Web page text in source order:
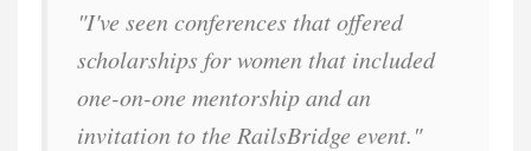
"I've seen conferences that offered
scholarships for women that included
one-on-one mentorship and an
invitation to the RailsBridge event."